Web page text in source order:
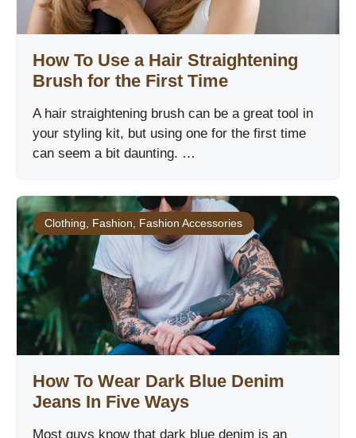
How To Use a Hair Straightening
Brush for the First Time
A hair straightening brush can be a great tool in
your styling kit, but using one for the first time
can seem a bit daunting. …
Clothing Fashion Fashion Accessories
How To Wear Dark Blue Denim
Jeans In Five Ways
Most guys know that dark blue denim is an